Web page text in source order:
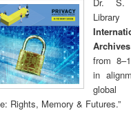
from
in
Rights, Memory & Futures.”